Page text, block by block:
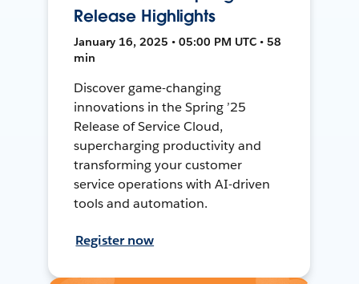
Release Highlights
January 16, 2025 • 05:00 PM UTC • 58
min
Discover game-changing
innovations in the Spring ’25
Release of Service Cloud,
supercharging productivity and
transforming your customer
service operations with AI-driven
tools and automation.
Register now